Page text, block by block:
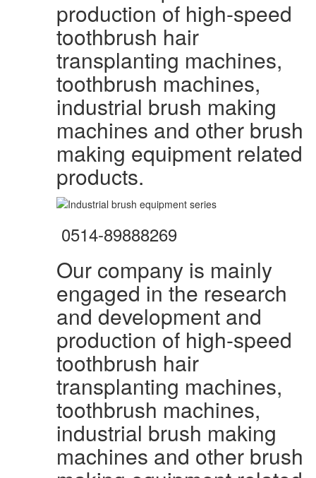
production of high-speed
toothbrush hair
transplanting machines,
toothbrush machines,
industrial brush making
machines and other brush
making equipment related
products.
0514-89888269
Our company is mainly
engaged in the research
and development and
production of high-speed
toothbrush hair
transplanting machines,
toothbrush machines,
industrial brush making
machines and other brush